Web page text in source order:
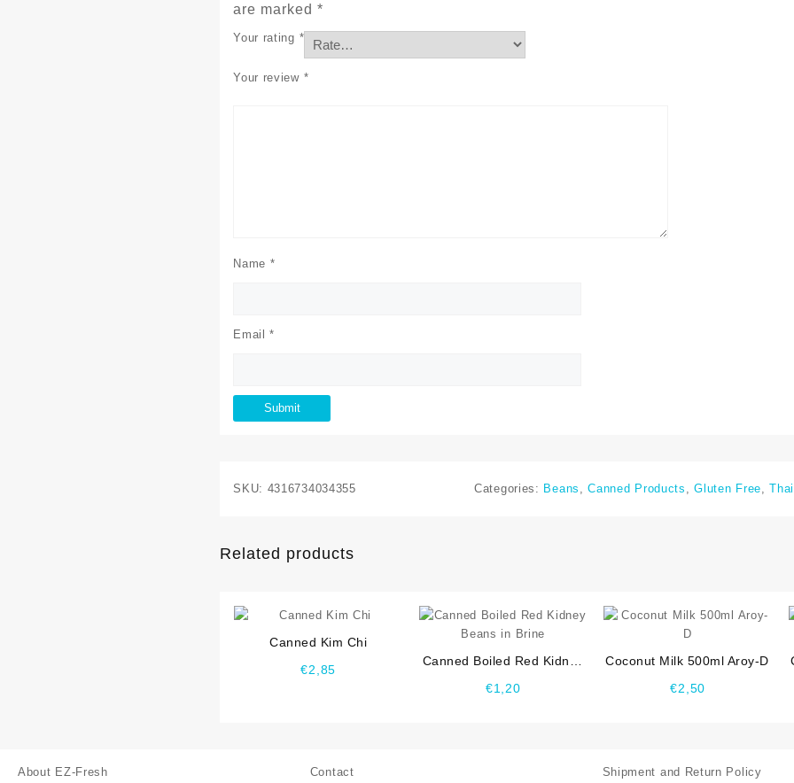
are marked*
Your rating *
Your review *
Name *
Email*
SKU: 4316734034355 Categories: Beans ,Canned Products ,Gluten Free ,
Related products
Canned Kim Chi
€2,85
⇆
Canned Boiled Red Kidney
€1,20
⇆
Coconut Milk 500ml Aroy-D
€2,50
About EZ-Fresh Contact Shipment and Return Policy